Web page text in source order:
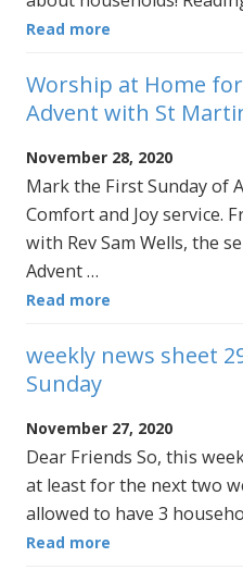
Read more
Worship at Home
Advent with St
November 28, 2020
Mark the First Sunday of
Comfort and Joy service.
with Rev Sam Wells, the
Advent …
Read more
weekly news sheet
Sunday
November 27, 2020
Dear Friends So, this
at least for the next two
allowed to have 3
Read more